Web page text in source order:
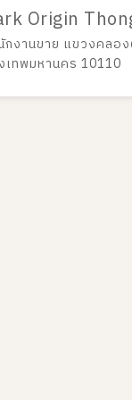
Origin
กงานขาย แขวงคลอ
เทพมหานคร 10110